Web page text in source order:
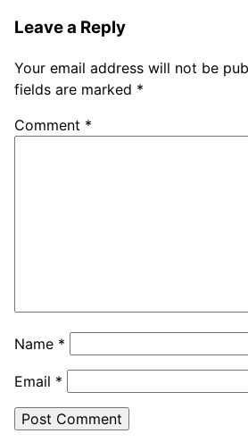
Leave a Reply
Your email address will not be
fields are marked *
Comment *
Name *
Email *